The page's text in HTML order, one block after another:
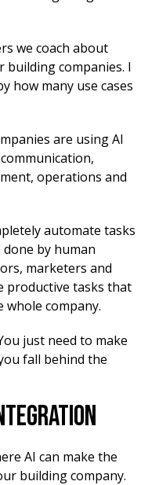
we coach about
building companies. I
how many use cases
are using AI
operations and
automate tasks
by human
marketers and
productive tasks that
company.
just need to make
fall behind the
AI can make the
building company.